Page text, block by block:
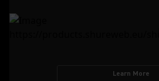
Learn More